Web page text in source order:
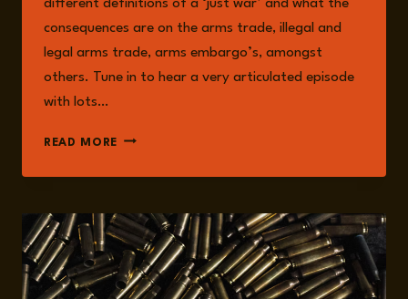
different definitions of a ‘just war’ and what the
consequences are on the arms trade, illegal and
legal arms trade, arms embargo’s, amongst
others. Tune in to hear a very articulated episode
with lots…
READ MORE EPISODE
ARMS
WITH
WOLF-
CHRISTIAN
PAES:
ETHICS,